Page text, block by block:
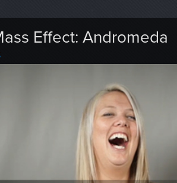
Effect: Andromeda